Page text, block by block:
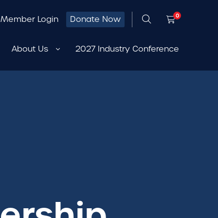
Member Login Donate Now 0
About Us 2027 Industry Conference